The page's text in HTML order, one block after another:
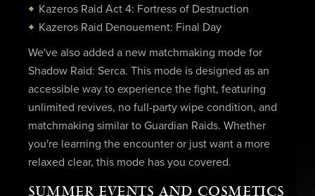
Kazeros Raid Act 4: Fortress of Destruction
Kazeros Raid Denouement: Final Day
We've also added a new matchmaking mode for
Shadow Raid: Serca. This mode is designed as an
accessible way to experience the fight, featuring
unlimited revives, no full-party wipe condition, and
matchmaking similar to Guardian Raids. Whether
you're learning the encounter or just want a more
relaxed clear, this mode has you covered.
SUMMER EVENTS AND COSMETICS